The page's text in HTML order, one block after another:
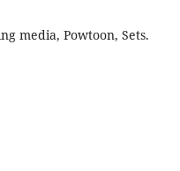
media, Powtoon, Sets.